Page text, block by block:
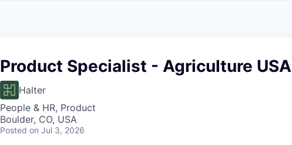
Product Specialist - Agriculture USA
Halter
People & HR, Product
Boulder, CO, USA
Posted on Jul 3, 2026